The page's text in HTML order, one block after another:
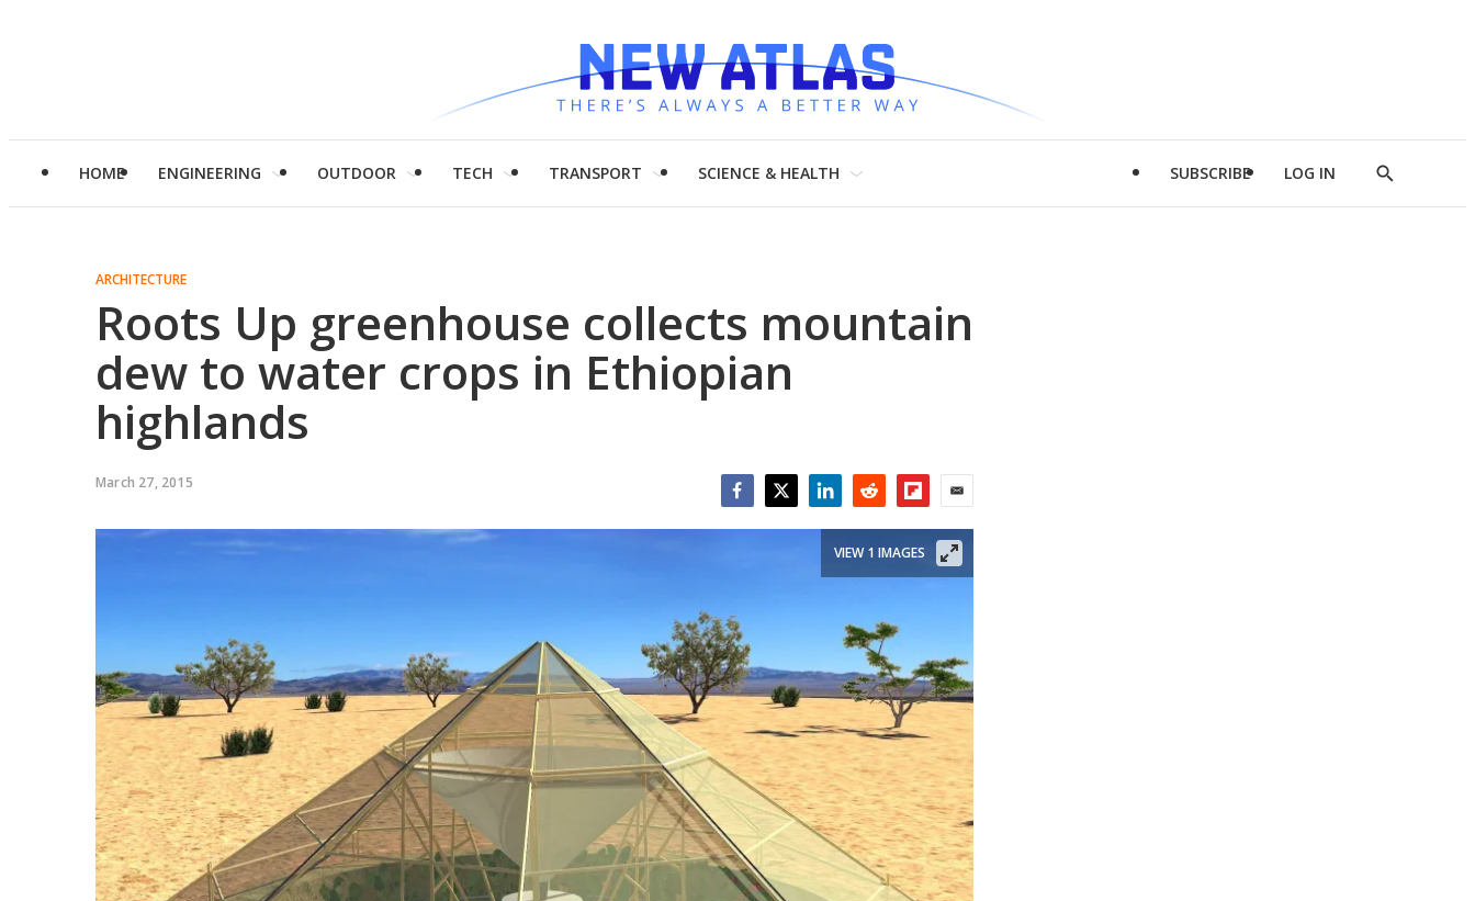
HOME ENGINEERING OUTDOOR TECH TRANSPORT SCIENCE & HEALTH SUBSCRIBE LOG IN
Show
ARCHITECTURE
Roots Up greenhouse collects mountain
dew to water crops in Ethiopian
highlands
March 27, 2015
VIEW 1 IMAGES